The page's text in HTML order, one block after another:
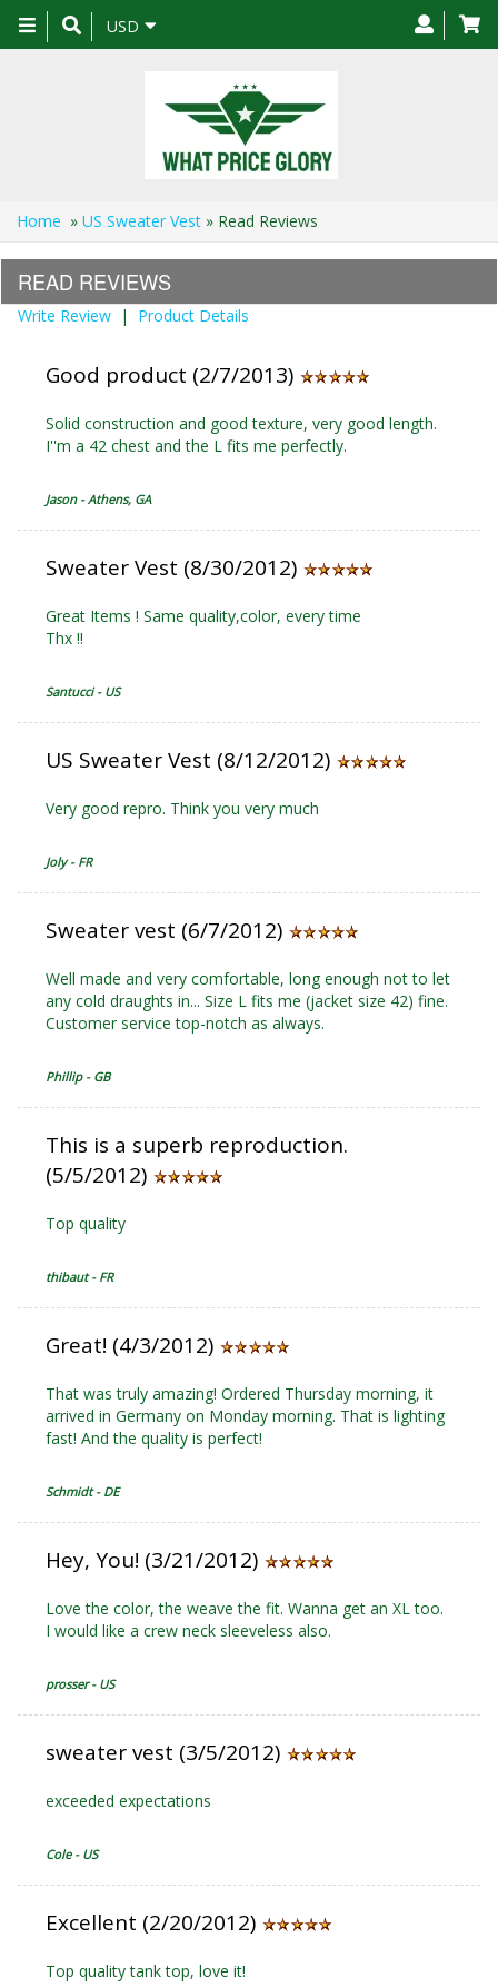
Toggle
navigation
USD
Home » US Sweater Vest » Read Reviews
READ REVIEWS
Write Review | Product Details
Good product (2/7/2013)
Solid construction and good texture, very good length.
I''m a 42 chest and the L fits me perfectly.
Jason - Athens, GA
Sweater Vest (8/30/2012)
Great Items ! Same quality,color, every time
Thx !!
Santucci - US
US Sweater Vest (8/12/2012)
Very good repro. Think you very much
Joly - FR
Sweater vest (6/7/2012)
Well made and very comfortable, long enough not to let
any cold draughts in... Size L fits me (jacket size 42) fine.
Customer service top-notch as always.
Phillip - GB
This is a superb reproduction.
(5/5/2012)
Top quality
thibaut - FR
Great! (4/3/2012)
That was truly amazing! Ordered Thursday morning, it
arrived in Germany on Monday morning. That is lighting
fast! And the quality is perfect!
Schmidt - DE
Hey, You! (3/21/2012)
Love the color, the weave the fit. Wanna get an XL too.
I would like a crew neck sleeveless also.
prosser - US
sweater vest (3/5/2012)
exceeded expectations
Cole - US
Excellent (2/20/2012)
Top quality tank top, love it!